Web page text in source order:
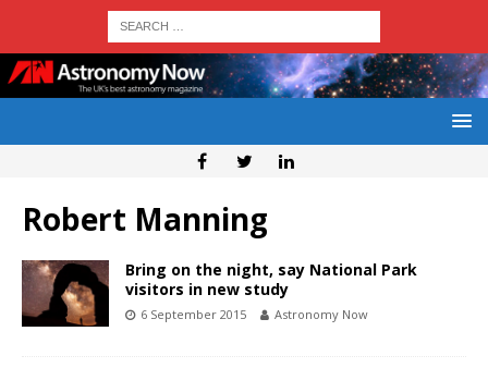
Robert Manning
Bring on the night, say National Park
visitors in new study
6 September 2015 Astronomy Now